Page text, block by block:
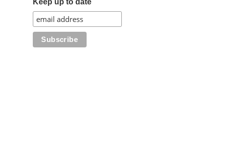
Keep up to date